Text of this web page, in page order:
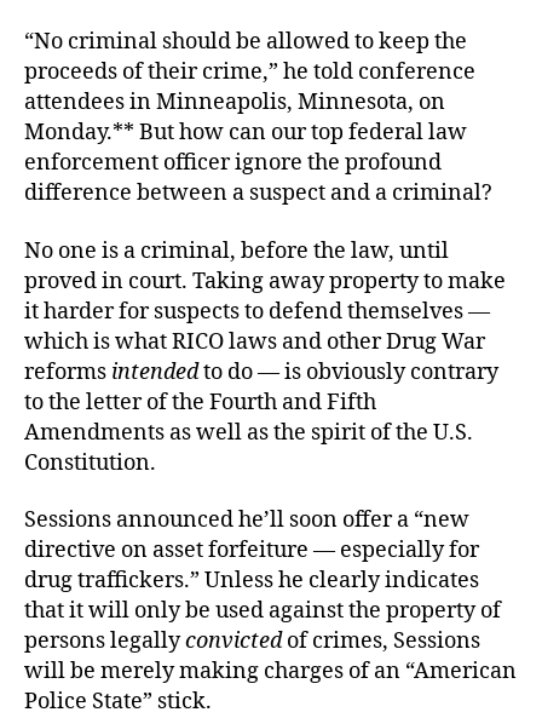
“No criminal should be allowed to keep the
proceeds of their crime,” he told conference
attendees in Minneapolis, Minnesota, on
Monday.** But how can our top federal law
enforcement officer ignore the profound
difference between a suspect and a criminal?
No one is a criminal, before the law, until
proved in court. Taking away property to make
it harder for suspects to defend themselves —
which is what RICO laws and other Drug War
reforms intendedto do — is obviously contrary
to the letter of the Fourth and Fifth
Amendments as well as the spirit of the U.S.
Constitution.
Sessions announced he’ll soon offer a “new
directive on asset forfeiture — especially for
drug traffickers.” Unless he clearly indicates
that it will only be used against the property of
persons legallyconvictedof crimes, Sessions
will be merely making charges of an “American
Police State” stick.